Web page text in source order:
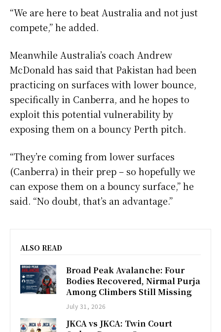
“We are here to beat Australia and not just
compete,” he added.
Meanwhile Australia’s coach Andrew
McDonald has said that Pakistan had been
practicing on surfaces with lower bounce,
specifically in Canberra, and he hopes to
exploit this potential vulnerability by
exposing them on a bouncy Perth pitch.
“They’re coming from lower surfaces
(Canberra) in their prep – so hopefully we
can expose them on a bouncy surface,” he
said. “No doubt, that’s an advantage.”
ALSO READ
Broad Peak Avalanche: Four
Bodies Recovered, Nirmal Purja
Among Climbers Still Missing
July 31, 2026
JKCA vs JKCA: Twin Court